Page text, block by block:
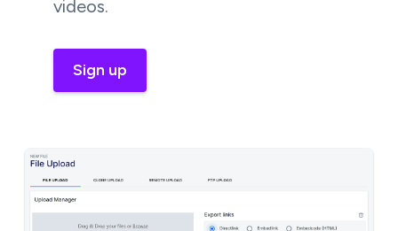
videos.
Sign up